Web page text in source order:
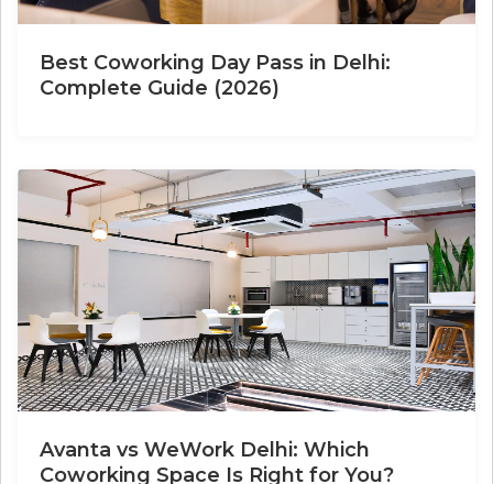
Best Coworking Day Pass in Delhi:
Complete Guide (2026)
Avanta vs WeWork Delhi: Which
Coworking Space Is Right for You?